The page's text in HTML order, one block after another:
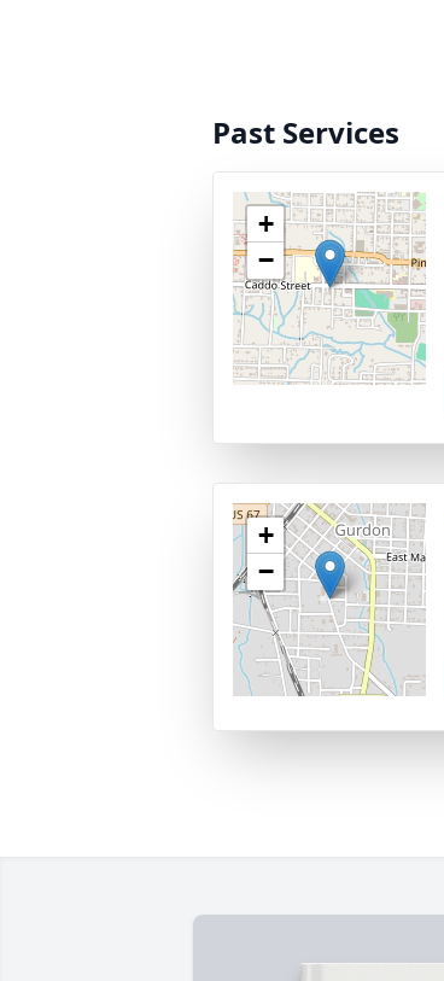
Past Services
+
−
+
−